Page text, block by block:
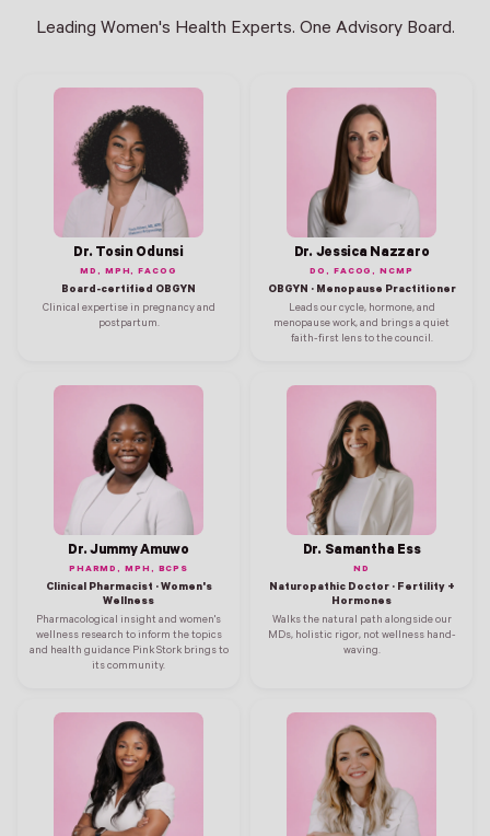
Leading Women's Health Experts. One Advisory Board.
Dr. Tosin Odunsi
MD, MPH, FACOG
Board-certified OBGYN
Clinical expertise in pregnancy and
postpartum.
Dr. Jessica Nazzaro
DO, FACOG, NCMP
OBGYN · Menopause Practitioner
Leads our cycle, hormone, and
menopause work, and brings a quiet
faith-first lens to the council.
Dr. Jummy Amuwo
PHARMD, MPH, BCPS
Clinical Pharmacist · Women's
Wellness
Pharmacological insight and women's
wellness research to inform the topics
and health guidance Pink Stork brings to
its community.
Dr. Samantha Ess
ND
Naturopathic Doctor · Fertility +
Hormones
Walks the natural path alongside our
MDs, holistic rigor, not wellness hand-
waving.